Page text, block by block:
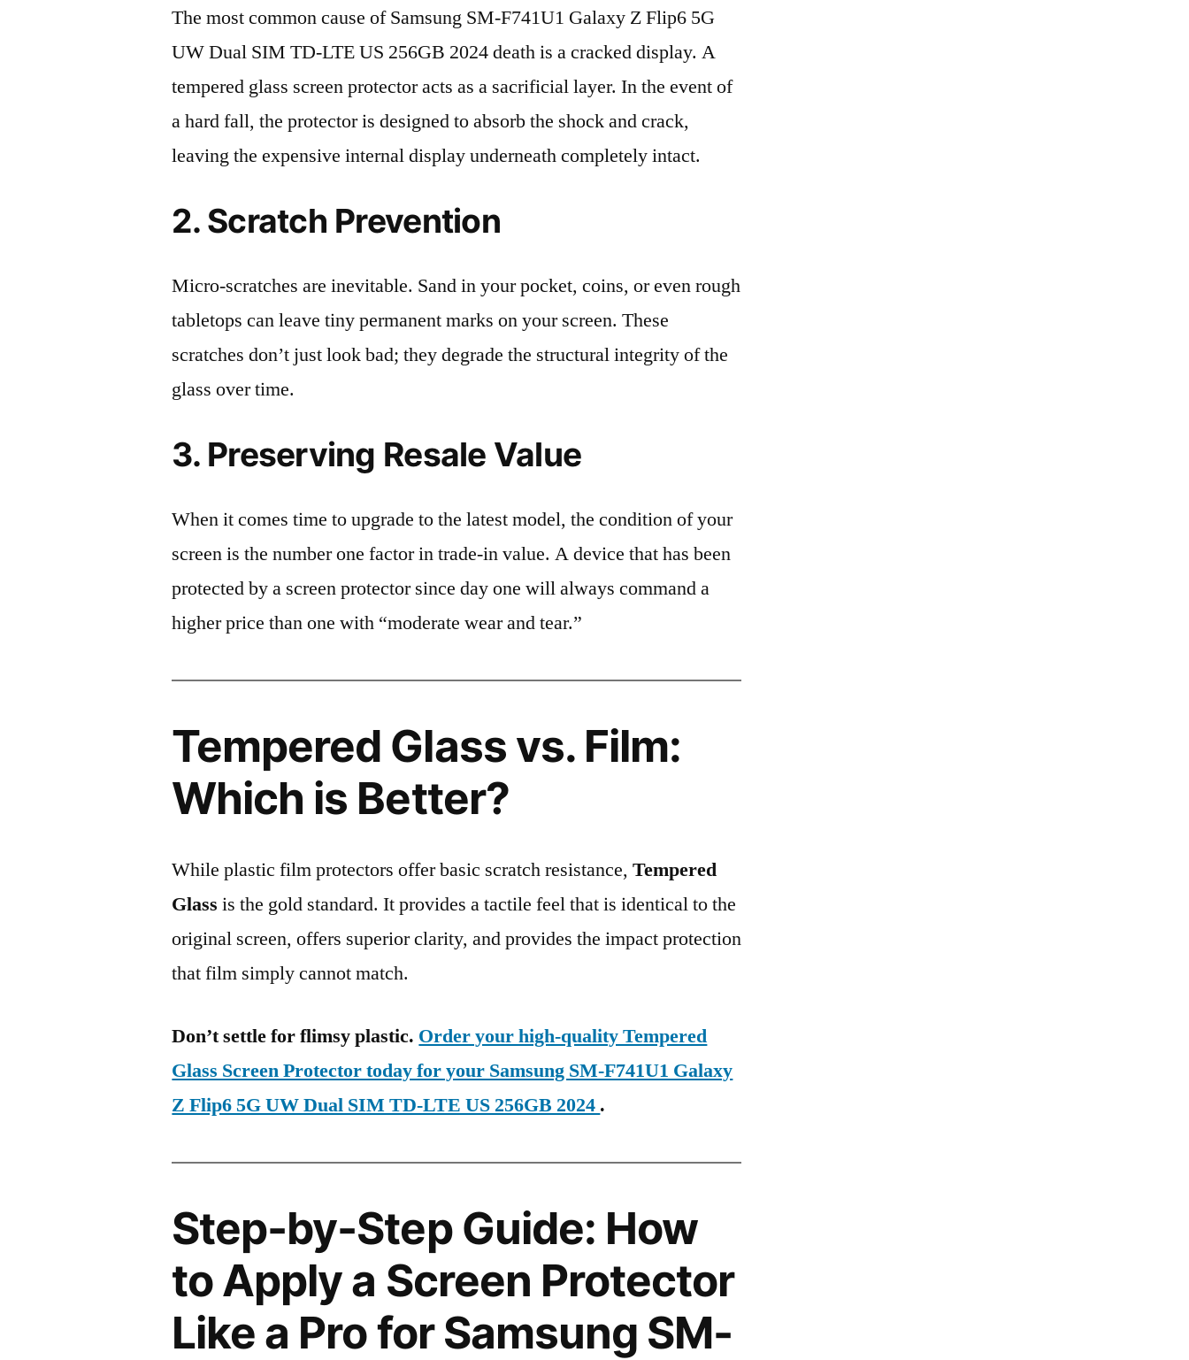
The most common cause of Samsung SM-F741U1 Galaxy Z Flip6 5G
UW Dual SIM TD-LTE US 256GB 2024 death is a cracked display. A
tempered glass screen protector acts as a sacrificial layer. In the event of
a hard fall, the protector is designed to absorb the shock and crack,
leaving the expensive internal display underneath completely intact.
2. Scratch Prevention
Micro-scratches are inevitable. Sand in your pocket, coins, or even rough
tabletops can leave tiny permanent marks on your screen. These
scratches don’t just look bad; they degrade the structural integrity of the
glass over time.
3. Preserving Resale Value
When it comes time to upgrade to the latest model, the condition of your
screen is the number one factor in trade-in value. A device that has been
protected by a screen protector since day one will always command a
higher price than one with “moderate wear and tear.”
Tempered Glass vs. Film:
Which is Better?
While plastic film protectors offer basic scratch resistance,Tempered
Glass is the gold standard. It provides a tactile feel that is identical to the
original screen, offers superior clarity, and provides the impact protection
that film simply cannot match.
Don’t settle for flimsy plastic. Order your high-quality Tempered
Glass Screen Protector today for your Samsung SM-F741U1 Galaxy
Z Flip6 5G UW Dual SIM TD-LTE US 256GB 2024 .
Step-by-Step Guide: How
to Apply a Screen Protector
Like a Pro for Samsung SM-